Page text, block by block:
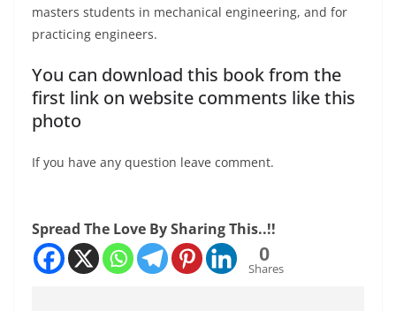
masters students in mechanical engineering, and for
practicing engineers.
You can download this book from the
first link on website comments like this
photo
If you have any question leave comment.
Spread The Love By Sharing This..!!
0
Shares